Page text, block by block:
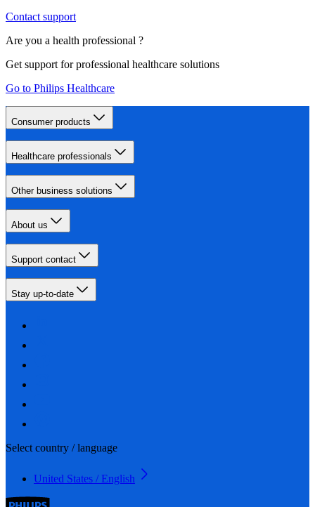
Contact support
Are you a health professional ?
Get support for professional healthcare solutions
Go to Philips Healthcare
Consumer products
Healthcare professionals
Other business solutions
About us
Support contact
Stay up-to-date
Select country / language
United States / English